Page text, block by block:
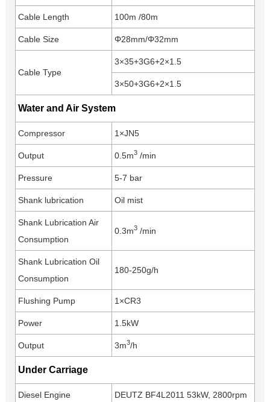
Cable Length 100m /80m
Cable Size Φ28mm/Φ32mm
Cable Type
3×35+3G6+2×1.5
3×50+3G6+2×1.5
Water and Air System
Compressor 1×JN5
Output 0.5m3/min
Pressure 5-7 bar
Shank lubrication Oil mist
Shank Lubrication Air
Consumption
0.3m3/min
Shank Lubrication Oil
Consumption
180-250g/h
Flushing Pump 1×CR3
Power 1.5kW
Output 3m3/h
Under Carriage
Diesel Engine DEUTZ BF4L2011 53kW, 2800rpm